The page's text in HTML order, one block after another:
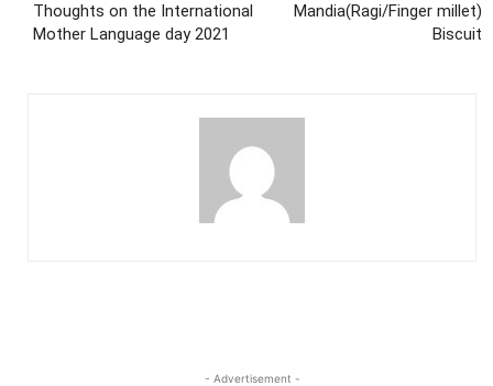
Thoughts on the International
Mother Language day 2021
Mandia(Ragi/Finger millet)
Biscuit
- Advertisement -